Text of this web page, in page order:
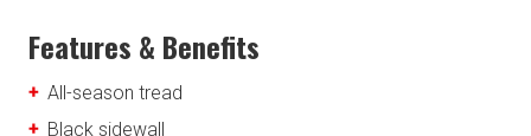
Features & Benefits
All-season tread
Black sidewall